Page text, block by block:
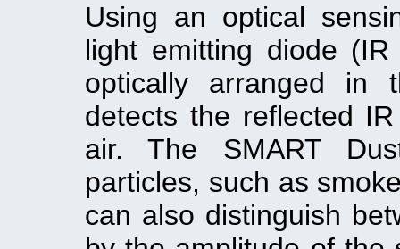
Using an optical
light emitting diode
optically arranged in
detects the reflected
air. The SMART
particles, such as
can also distinguish